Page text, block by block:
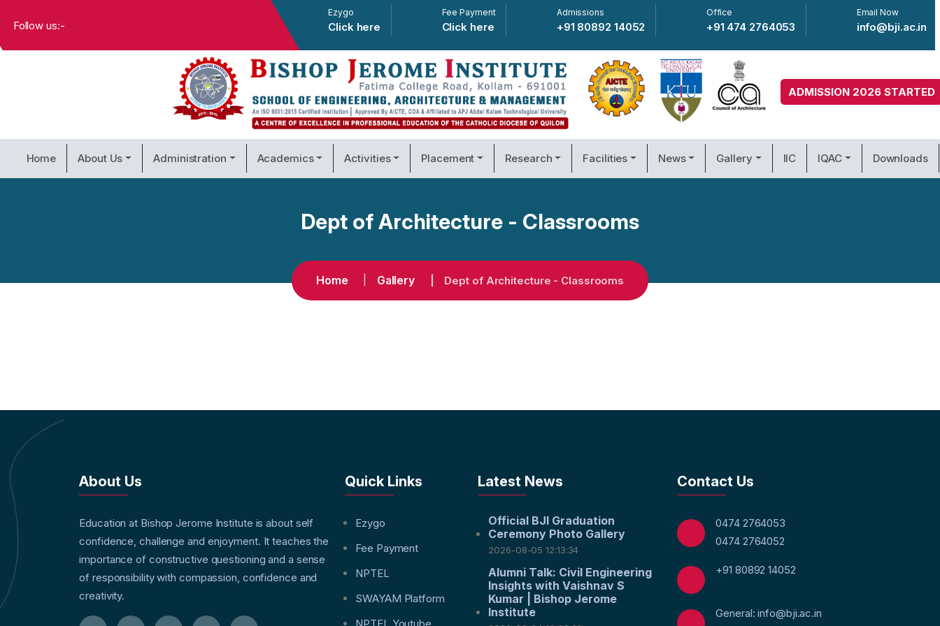
Follow us:-
Ezygo
Click here
Fee Payment
Click here
Admissions
+91 80892 14052
Office
+91 474 2764053
Email Now
info@bji.ac.in
ADMISSION 2026 STARTED
Home About Us Administration Academics Activities Placement Research Facilities News Gallery IIC IQAC Downloads
Dept of Architecture - Classrooms
Home Gallery Dept of Architecture - Classrooms
About Us
Education at Bishop Jerome Institute is about self
confidence, challenge and enjoyment. It teaches the
importance of constructive questioning and a sense
of responsibility with compassion, confidence and
creativity.
Quick Links
Ezygo
Fee Payment
NPTEL
SWAYAM Platform
Latest News
Official BJI Graduation
Ceremony Photo Gallery
2026-08-05 12:13:34
Alumni Talk: Civil Engineering
Insights with Vaishnav S
Kumar | Bishop Jerome
Institute
Contact Us
0474 2764053
0474 2764052
+91 80892 14052
General: info@bji.ac.in